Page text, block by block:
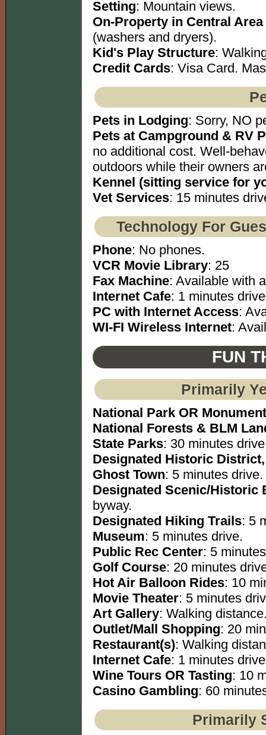
Setting: Mountain views.
On-Property in Central
(washers and dryers).
Kid's Play Structure:
Credit Cards: Visa Card.
Pets in Lodging: Sorry, NO
Pets at Campground & RV
no additional cost. Well-
outdoors while their owners
Kennel (sitting service for
Vet Services: 15 minutes
Technology For
Phone: No phones.
VCR Movie Library: 25
Fax Machine: Available with
Internet Cafe: 1 minutes
PC with Internet Access:
WI-FI Wireless Internet:
FUN
Primarily
National Park OR Monument
National Forests & BLM
State Parks: 30 minutes
Designated Historic
Ghost Town: 5 minutes drive.
Designated Scenic/Historic
byway.
Designated Hiking Trails: 5
Museum: 5 minutes drive.
Public Rec Center: 5
Golf Course: 20 minutes
Hot Air Balloon Rides: 10
Movie Theater: 5 minutes
Art Gallery: Walking
Outlet/Mall Shopping: 20
Restaurant(s): Walking
Internet Cafe: 1 minutes
Wine Tours OR Tasting: 10
Casino Gambling: 60
Primarily